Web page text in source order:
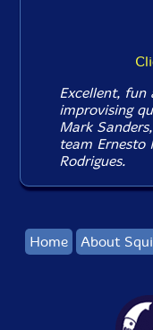
Excellent, fun
improvising
Mark
team Ernesto
Rodrigues.
Home About